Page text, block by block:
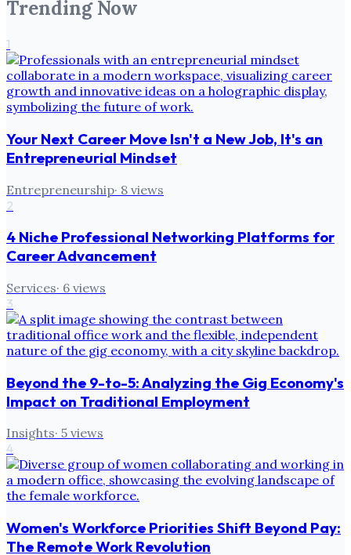
Trending Now
1
Your Next Career Move Isn't a New Job, It's an
Entrepreneurial Mindset
Entrepreneurship· 8 views
2
4 Niche Professional Networking Platforms for
Career Advancement
Services· 6 views
3
Beyond the 9-to-5: Analyzing the Gig Economy's
Impact on Traditional Employment
Insights· 5 views
4
Women's Workforce Priorities Shift Beyond Pay:
The Remote Work Revolution